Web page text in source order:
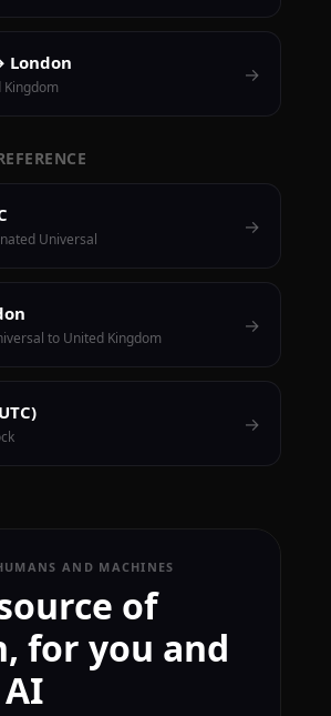
London →
Universal
→
to United Kingdom
→
→
AND MACHINES
of
for you and